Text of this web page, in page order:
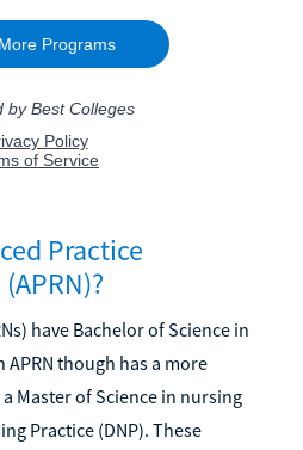
Practice
have Bachelor of Science in
APRN though has a more
Master of Science in nursing
Practice (DNP). These